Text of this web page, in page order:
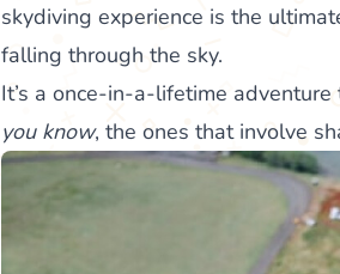
skydiving experience is the
falling through the sky.
It’s a once-in-a-lifetime
you know, the ones that involve